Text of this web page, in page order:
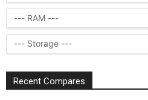
Recent Compares